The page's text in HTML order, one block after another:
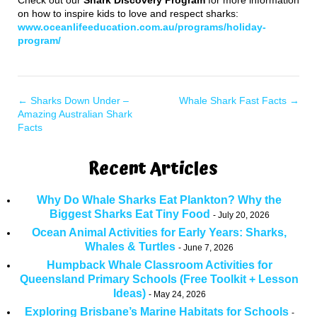
on how to inspire kids to love and respect sharks:
www.oceanlifeeducation.com.au/programs/holiday-
program/
← Sharks Down Under –
Amazing Australian Shark
Facts
Whale Shark Fast Facts →
Recent Articles
Why Do Whale Sharks Eat Plankton? Why the
Biggest Sharks Eat Tiny Food
July 20, 2026
Ocean Animal Activities for Early Years: Sharks,
Whales & Turtles
June 7, 2026
Humpback Whale Classroom Activities for
Queensland Primary Schools (Free Toolkit + Lesson
Ideas)
May 24, 2026
Exploring Brisbane’s Marine Habitats for Schools